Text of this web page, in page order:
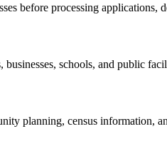
before processing applications,
businesses, schools, and public
planning, census information,